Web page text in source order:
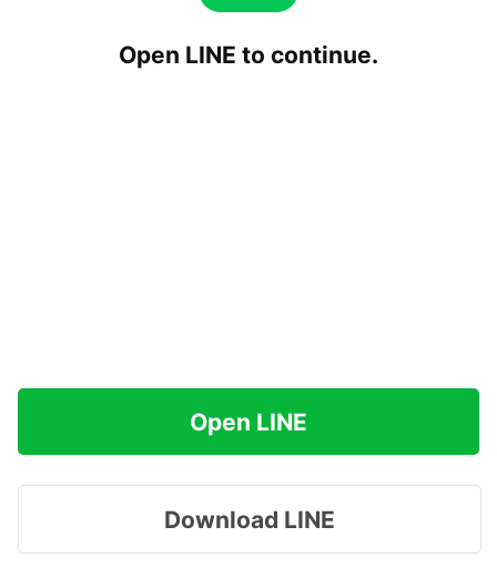
Open LINE to continue.
Open LINE
Download LINE